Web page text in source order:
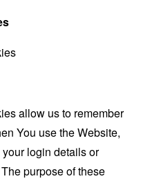
allow us to remember
You use the Website,
login details or
purpose of these